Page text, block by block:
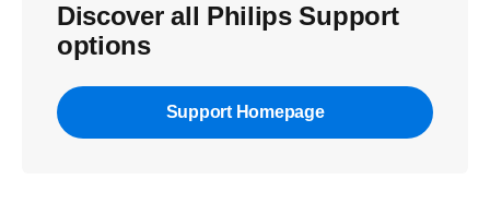
Discover all Philips Support
options
Support Homepage